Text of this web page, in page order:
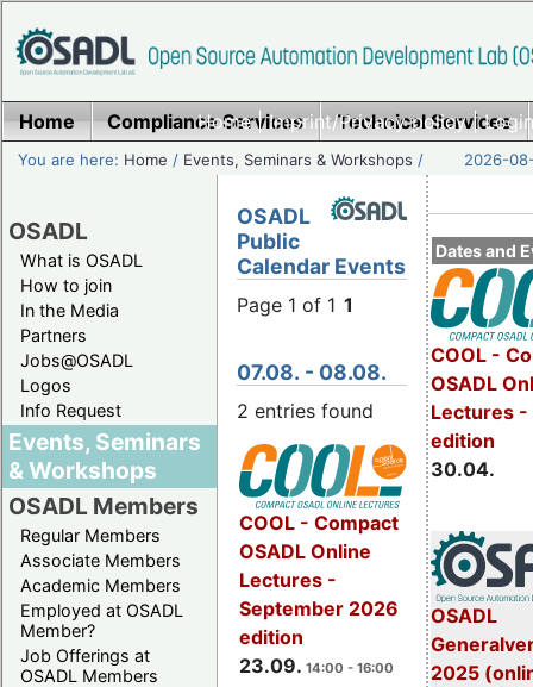
Home|Imprint/Privacy policy|
Home Compliance Services Technical Services
You are here: Home / Events, Seminars & Workshops / 2026-
OSADL
What is OSADL
How to join
In the Media
Partners
Jobs@OSADL
Logos
Info Request
Events, Seminars
& Workshops
OSADL Members
Regular Members
Associate Members
Academic Members
Employed at OSADL
Member?
Job Offerings at
OSADL Members
Dates and
COOL -
OSADL
Lectures
edition
30.04.
OSADL
2025
OSADL
Public
Calendar Events
Page 1 of 1 1
07.08. - 08.08.
2 entries found
COOL - Compact
OSADL Online
Lectures -
September 2026
edition
23.09. 14:00 - 16:00